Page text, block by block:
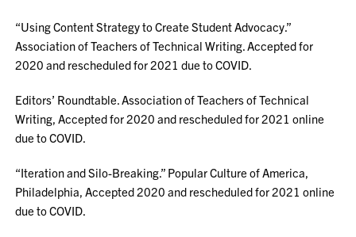
“Using Content Strategy to Create Student Advocacy.”
Association of Teachers of Technical Writing. Accepted for
2020 and rescheduled for 2021 due to COVID.
Editors’ Roundtable. Association of Teachers of Technical
Writing, Accepted for 2020 and rescheduled for 2021 online
due to COVID.
“Iteration and Silo-Breaking.” Popular Culture of America,
Philadelphia, Accepted 2020 and rescheduled for 2021 online
due to COVID.